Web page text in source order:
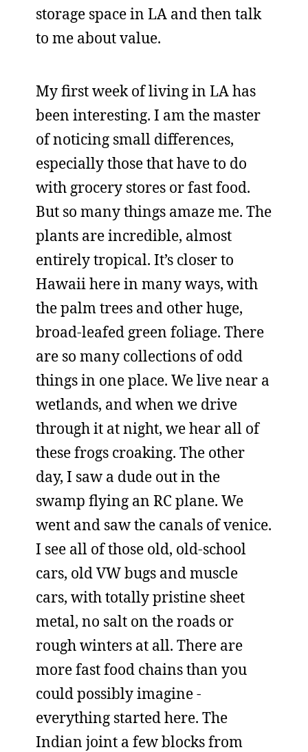
storage space in LA and then talk
to me about value.
My first week of living in LA has
been interesting. I am the master
of noticing small differences,
especially those that have to do
with grocery stores or fast food.
But so many things amaze me. The
plants are incredible, almost
entirely tropical. It’s closer to
Hawaii here in many ways, with
the palm trees and other huge,
broad-leafed green foliage. There
are so many collections of odd
things in one place. We live near a
wetlands, and when we drive
through it at night, we hear all of
these frogs croaking. The other
day, I saw a dude out in the
swamp flying an RC plane. We
went and saw the canals of venice.
I see all of those old, old-school
cars, old VW bugs and muscle
cars, with totally pristine sheet
metal, no salt on the roads or
rough winters at all. There are
more fast food chains than you
could possibly imagine -
everything started here. The
Indian joint a few blocks from